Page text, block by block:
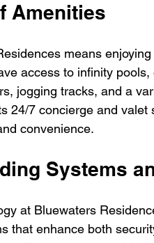
Amenities
means
access to infinity
jogging tracks, and a
24/7 concierge and
convenience.
Systems
at Bluewaters
that enhance both